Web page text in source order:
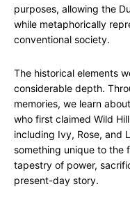
purposes, allowing the
while metaphorically
conventional society.
The historical elements
considerable depth.
memories, we learn
who first claimed Wild
including Ivy, Rose, and
something unique to the
tapestry of power,
present-day story.